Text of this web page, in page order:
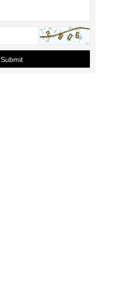
Submit